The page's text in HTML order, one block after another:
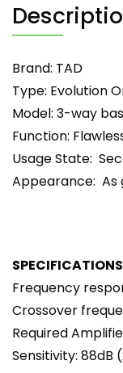
Brand: TAD
Type: Evolution
Model: 3-way
Function:
Usage State:
Appearance: As
Frequency
Crossover
Required
Sensitivity: 88dB